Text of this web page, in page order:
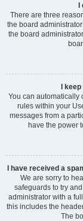
I
There are three
the board
the board
I
You can automatically
rules within your
messages from a
have the power
I have received a
We are sorry to
safeguards to try
administrator with a
this includes the
The